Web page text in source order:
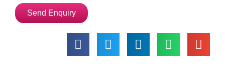
Send Enquiry